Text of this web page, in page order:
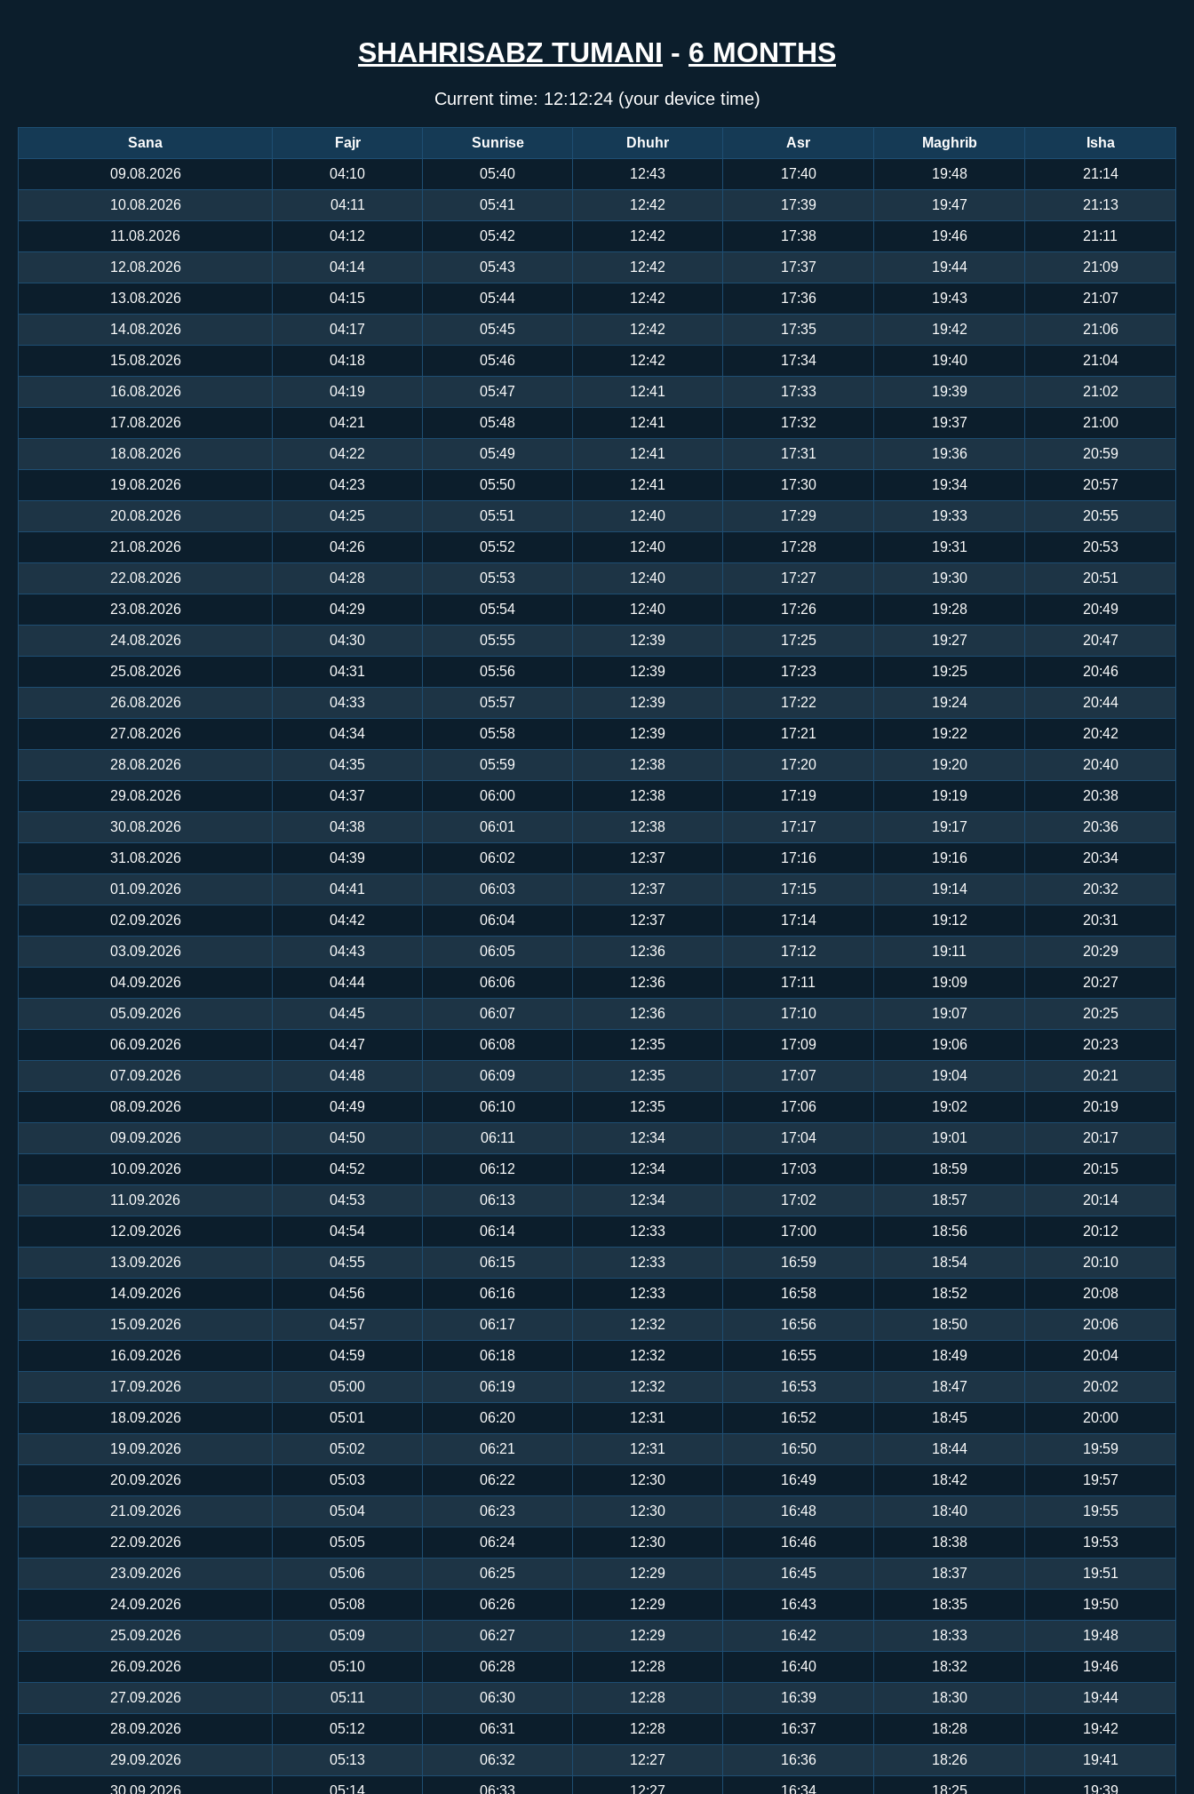
SHAHRISABZ TUMANI - 6 MONTHS
Current time: 12:12:25(your device time)
Sana Fajr Sunrise Dhuhr Asr Maghrib Isha
09.08.2026 04:10 05:40 12:43 17:40 19:48 21:14
10.08.2026 04:11 05:41 12:42 17:39 19:47 21:13
11.08.2026 04:12 05:42 12:42 17:38 19:46 21:11
12.08.2026 04:14 05:43 12:42 17:37 19:44 21:09
13.08.2026 04:15 05:44 12:42 17:36 19:43 21:07
14.08.2026 04:17 05:45 12:42 17:35 19:42 21:06
15.08.2026 04:18 05:46 12:42 17:34 19:40 21:04
16.08.2026 04:19 05:47 12:41 17:33 19:39 21:02
17.08.2026 04:21 05:48 12:41 17:32 19:37 21:00
18.08.2026 04:22 05:49 12:41 17:31 19:36 20:59
19.08.2026 04:23 05:50 12:41 17:30 19:34 20:57
20.08.2026 04:25 05:51 12:40 17:29 19:33 20:55
21.08.2026 04:26 05:52 12:40 17:28 19:31 20:53
22.08.2026 04:28 05:53 12:40 17:27 19:30 20:51
23.08.2026 04:29 05:54 12:40 17:26 19:28 20:49
24.08.2026 04:30 05:55 12:39 17:25 19:27 20:47
25.08.2026 04:31 05:56 12:39 17:23 19:25 20:46
26.08.2026 04:33 05:57 12:39 17:22 19:24 20:44
27.08.2026 04:34 05:58 12:39 17:21 19:22 20:42
28.08.2026 04:35 05:59 12:38 17:20 19:20 20:40
29.08.2026 04:37 06:00 12:38 17:19 19:19 20:38
30.08.2026 04:38 06:01 12:38 17:17 19:17 20:36
31.08.2026 04:39 06:02 12:37 17:16 19:16 20:34
01.09.2026 04:41 06:03 12:37 17:15 19:14 20:32
02.09.2026 04:42 06:04 12:37 17:14 19:12 20:31
03.09.2026 04:43 06:05 12:36 17:12 19:11 20:29
04.09.2026 04:44 06:06 12:36 17:11 19:09 20:27
05.09.2026 04:45 06:07 12:36 17:10 19:07 20:25
06.09.2026 04:47 06:08 12:35 17:09 19:06 20:23
07.09.2026 04:48 06:09 12:35 17:07 19:04 20:21
08.09.2026 04:49 06:10 12:35 17:06 19:02 20:19
09.09.2026 04:50 06:11 12:34 17:04 19:01 20:17
10.09.2026 04:52 06:12 12:34 17:03 18:59 20:15
11.09.2026 04:53 06:13 12:34 17:02 18:57 20:14
12.09.2026 04:54 06:14 12:33 17:00 18:56 20:12
13.09.2026 04:55 06:15 12:33 16:59 18:54 20:10
14.09.2026 04:56 06:16 12:33 16:58 18:52 20:08
15.09.2026 04:57 06:17 12:32 16:56 18:50 20:06
16.09.2026 04:59 06:18 12:32 16:55 18:49 20:04
17.09.2026 05:00 06:19 12:32 16:53 18:47 20:02
18.09.2026 05:01 06:20 12:31 16:52 18:45 20:00
19.09.2026 05:02 06:21 12:31 16:50 18:44 19:59
20.09.2026 05:03 06:22 12:30 16:49 18:42 19:57
21.09.2026 05:04 06:23 12:30 16:48 18:40 19:55
22.09.2026 05:05 06:24 12:30 16:46 18:38 19:53
23.09.2026 05:06 06:25 12:29 16:45 18:37 19:51
24.09.2026 05:08 06:26 12:29 16:43 18:35 19:50
25.09.2026 05:09 06:27 12:29 16:42 18:33 19:48
26.09.2026 05:10 06:28 12:28 16:40 18:32 19:46
27.09.2026 05:11 06:30 12:28 16:39 18:30 19:44
28.09.2026 05:12 06:31 12:28 16:37 18:28 19:42
29.09.2026 05:13 06:32 12:27 16:36 18:26 19:41
30.09.2026 05:14 06:33 12:27 16:34 18:25 19:39